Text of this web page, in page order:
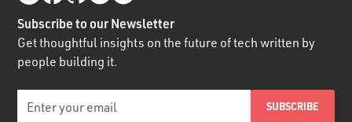
Subscribe to our Newsletter
Get thoughtful insights on the future of tech written by
people building it.